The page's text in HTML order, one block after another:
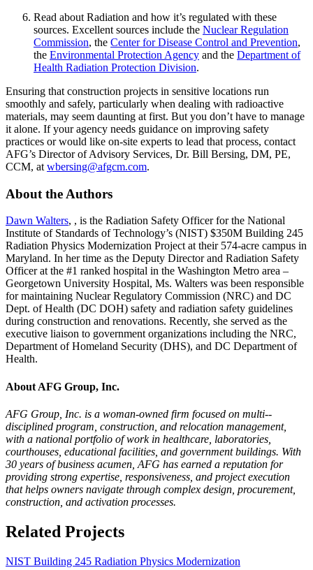
Read about Radiation and how it’s regulated with these
sources. Excellent sources include the Nuclear Regulation
Commission, the Center for Disease Control and Prevention,
the Environmental Protection Agency and the Department of
Health Radiation Protection Division.
Ensuring that construction projects in sensitive locations run
smoothly and safely, particularly when dealing with radioactive
materials, may seem daunting at first. But you don’t have to manage
it alone. If your agency needs guidance on improving safety
practices or would like on-site experts to lead that process, contact
AFG’s Director of Advisory Services, Dr. Bill Bersing, DM, PE,
CCM, at wbersing@afgcm.com.
About the Authors
Dawn Walters, , is the Radiation Safety Officer for the National
Institute of Standards of Technology’s (NIST) $350M Building 245
Radiation Physics Modernization Project at their 574-acre campus in
Maryland. In her time as the Deputy Director and Radiation Safety
Officer at the #1 ranked hospital in the Washington Metro area –
Georgetown University Hospital, Ms. Walters was been responsible
for maintaining Nuclear Regulatory Commission (NRC) and DC
Dept. of Health (DC DOH) safety and radiation safety guidelines
during construction and renovations. Recently, she served as the
executive liaison to government organizations including the NRC,
Department of Homeland Security (DHS), and DC Department of
Health.
About AFG Group, Inc.
AFG Group, Inc. is a woman-­owned firm focused on multi-­
disciplined program, construction, and relocation management,
with a national portfolio of work in healthcare, laboratories,
courthouses, educational facilities, and government buildings. With
30 years of business acumen, AFG has earned a reputation for
providing strong expertise, responsiveness, and project execution
that helps owners navigate through complex design, procurement,
construction, and activation processes.
Related Projects
NIST Building 245 Radiation Physics Modernization